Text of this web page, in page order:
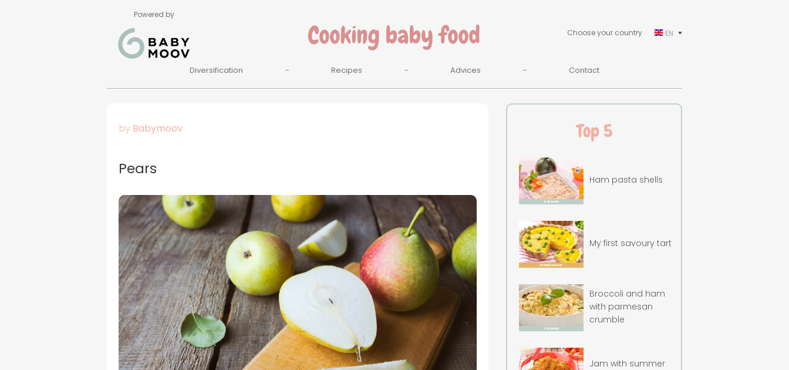
Powered by
Choose your country
EN
Diversification Recipes Advices Contact
by Babymoov
Pears
Top 5
Ham pasta shells
My first savoury tart
Broccoli and ham
with parmesan
crumble
Jam with summer